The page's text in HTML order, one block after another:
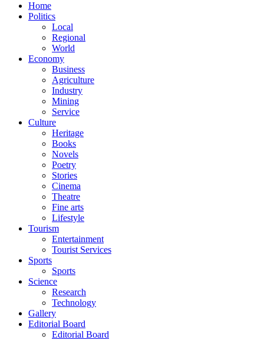
Home
Politics
Local
Regional
World
Economy
Business
Agriculture
Industry
Mining
Service
Culture
Heritage
Books
Novels
Poetry
Stories
Cinema
Theatre
Fine arts
Lifestyle
Tourism
Entertainment
Tourist Services
Sports
Sports
Science
Research
Technology
Gallery
Editorial Board
Editorial Board